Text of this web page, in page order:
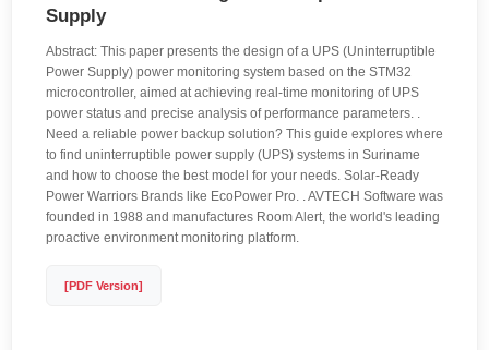
Supply
Abstract: This paper presents the design of a UPS (Uninterruptible
Power Supply) power monitoring system based on the STM32
microcontroller, aimed at achieving real-time monitoring of UPS
power status and precise analysis of performance parameters. .
Need a reliable power backup solution? This guide explores where
to find uninterruptible power supply (UPS) systems in Suriname
and how to choose the best model for your needs. Solar-Ready
Power Warriors Brands like EcoPower Pro. . AVTECH Software was
founded in 1988 and manufactures Room Alert, the world's leading
proactive environment monitoring platform.
[PDF Version]